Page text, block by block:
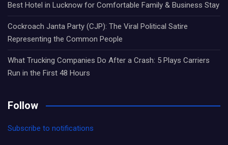
Best Hotel in Lucknow for Comfortable Family & Business Stay
Cockroach Janta Party (CJP): The Viral Political Satire
Representing the Common People
What Trucking Companies Do After a Crash: 5 Plays Carriers
Run in the First 48 Hours
Follow
Subscribe to notifications